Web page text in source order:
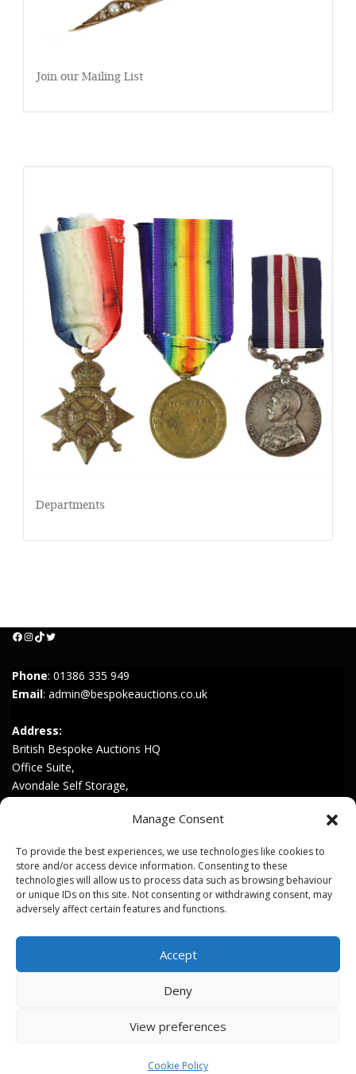
Manage Consent
To provide the best experiences, we use technologies like cookies to
store and/or access device information. Consenting to these
technologies will allow us to process data such as browsing behaviour
or unique IDs on this site. Not consenting or withdrawing consent, may
adversely affect certain features and functions.
Accept
Deny
View preferences
Cookie Policy
Join our Mailing List
Departments
Facebook InstagramTikTok Twitter
Phone: 01386 335 949
Email: admin@bespokeauctions.co.uk
Address:
British Bespoke Auctions HQ
Office Suite,
Avondale Self Storage,
WR12 7HZ
Join our Mailing List
Privacy & Cookies